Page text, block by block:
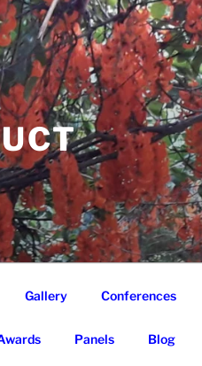
Gallery Conferences
Panels Blog